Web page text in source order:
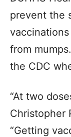
prevent the
from
the CDC
“At two
Christopher
“Getting